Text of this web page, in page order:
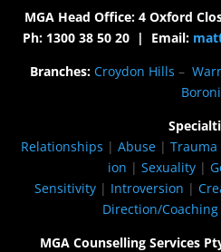
MGA Head Office: 4 Oxford
Ph: 1300 38 50 20 | Email:
Branches: Croydon Hills –
Relationships | Abuse | Trauma
ion | Sexuality |
Sensitivity| Introversion |
Direction/Coaching
MGA Counselling Services